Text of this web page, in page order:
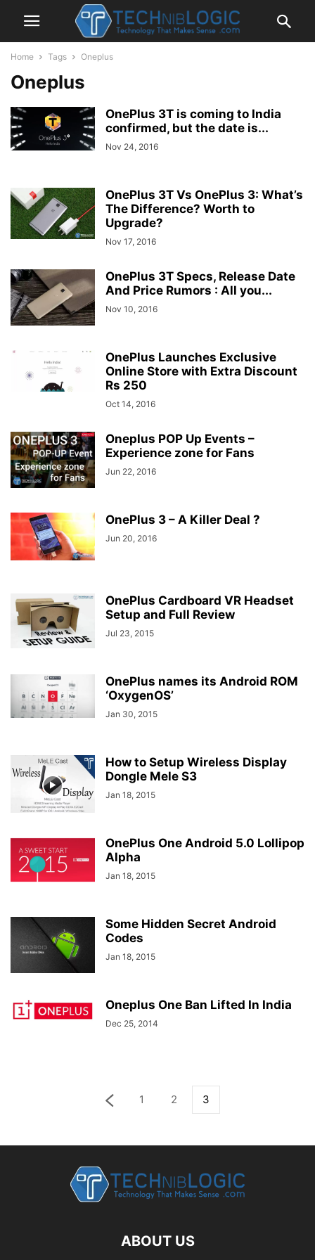
Home Tags Oneplus
Oneplus
OnePlus 3T is coming to India
confirmed, but the date is...
Nov 24, 2016
OnePlus 3T Vs OnePlus 3: What’s
The Difference? Worth to
Upgrade?
Nov 17, 2016
OnePlus 3T Specs, Release Date
And Price Rumors : All you...
Nov 10, 2016
OnePlus Launches Exclusive
Online Store with Extra Discount
Rs 250
Oct 14, 2016
Oneplus POP Up Events –
Experience zone for Fans
Jun 22, 2016
OnePlus 3 – A Killer Deal ?
Jun 20, 2016
OnePlus Cardboard VR Headset
Setup and Full Review
Jul 23, 2015
OnePlus names its Android ROM
‘OxygenOS’
Jan 30, 2015
How to Setup Wireless Display
Dongle Mele S3
Jan 18, 2015
OnePlus One Android 5.0 Lollipop
Alpha
Jan 18, 2015
Some Hidden Secret Android
Codes
Jan 18, 2015
Oneplus One Ban Lifted In India
Dec 25, 2014
1 2 3
ABOUT US